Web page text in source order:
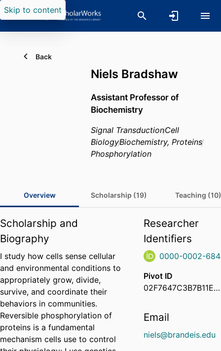
Skip to content
Back
Niels Bradshaw
Assistant Professor of
Biochemistry
Signal TransductionCell
BiologyBiochemistry, Proteins
Phosphorylation
Overview Scholarship (19) Teaching (10)
Scholarship and
Biography
I study how cells sense cellular
and environmental conditions to
appropriately grow, divide,
survive, and coordinate their
behaviors in communities.
Reversible phosphorylation of
proteins is a fundamental
mechanism cells use to control
Researcher
Identifiers
0000-0002-
Pivot ID
02F7647C3B7B11EA934C0ED64702888E
Email
niels@brandeis.edu